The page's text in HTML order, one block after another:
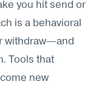
you hit send or
is a behavioral
withdraw—and
Tools that
new